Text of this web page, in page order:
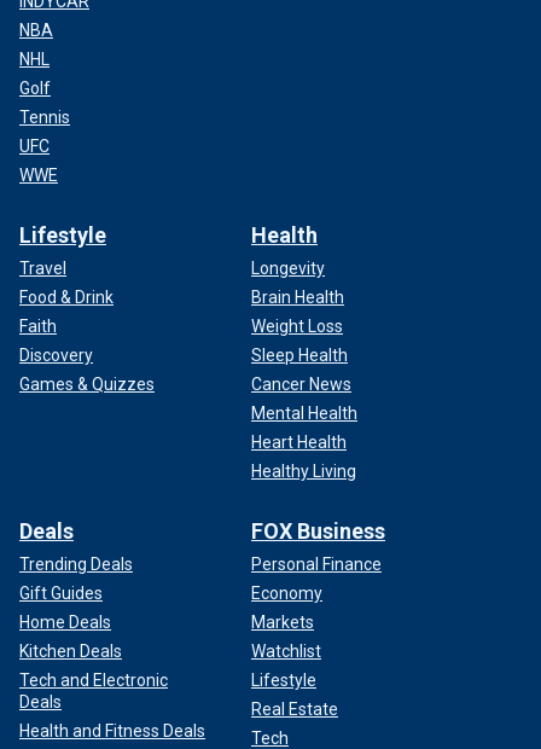
NBA
NHL
Golf
Tennis
UFC
WWE
Lifestyle
Travel
Food & Drink
Faith
Discovery
Games & Quizzes
Health
Longevity
Brain Health
Weight Loss
Sleep Health
Cancer News
Mental Health
Heart Health
Healthy Living
Deals
Trending Deals
Gift Guides
Home Deals
Kitchen Deals
Tech and Electronic
Deals
Health and Fitness Deals
FOX Business
Personal Finance
Economy
Markets
Watchlist
Lifestyle
Real Estate
Tech